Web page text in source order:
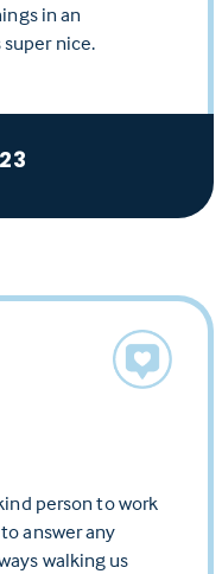
in an
nice.
person to work
answer any
walking us